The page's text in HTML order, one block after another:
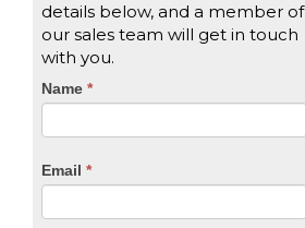
details below, and a member of
our sales team will get in touch
with you.
CTA
Name *
Email *
If
you
are
leave